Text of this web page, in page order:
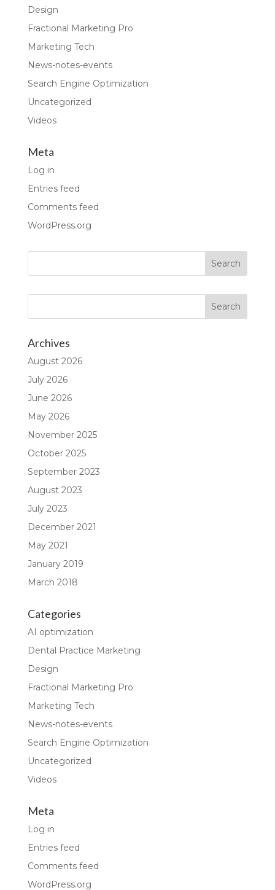
Design
Fractional Marketing Pro
Marketing Tech
News-notes-events
Search Engine Optimization
Uncategorized
Videos
Meta
Log in
Entries feed
Comments feed
WordPress.org
Archives
August 2026
July 2026
June 2026
May 2026
November 2025
October 2025
September 2023
August 2023
July 2023
December 2021
May 2021
January 2019
March 2018
Categories
AI optimization
Dental Practice Marketing
Design
Fractional Marketing Pro
Marketing Tech
News-notes-events
Search Engine Optimization
Uncategorized
Videos
Meta
Log in
Entries feed
Comments feed
WordPress.org